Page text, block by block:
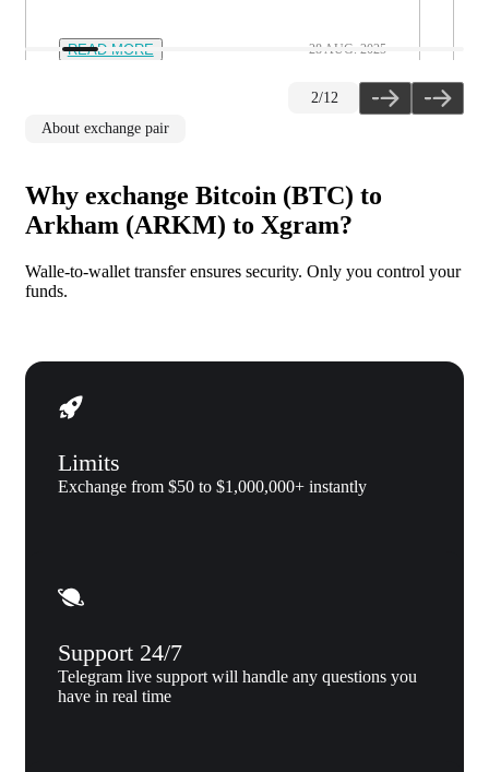
READ MORE 28 AUG. 2025
2/12
About exchange pair
Why exchange Bitcoin (BTC) to
Arkham (ARKM) to Xgram?
Walle-to-wallet transfer ensures security. Only you control your
funds.
Limits
Exchange from $50 to $1,000,000+ instantly
Support 24/7
Telegram live support will handle any questions you
have in real time